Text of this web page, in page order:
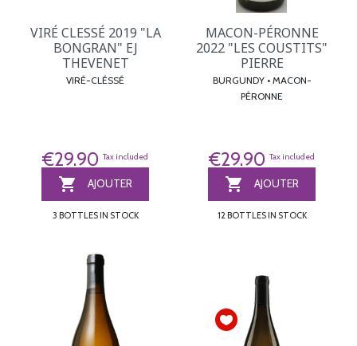
VIRÉ CLESSÉ 2019 "LA
BONGRAN" EJ
THEVENET
VIRÉ-CLÉSSÉ
€29.90 Tax included
 AJOUTER
3 BOTTLES IN STOCK
MACON-PÉRONNE
2022 "LES COUSTITS"
PIERRE
BURGUNDY • MACON-
PÉRONNE
€29.90 Tax included
 AJOUTER
12 BOTTLES IN STOCK